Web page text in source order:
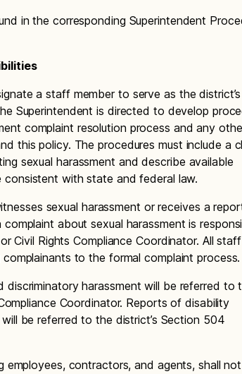
in the corresponding Superintendent
a staff member to serve as the
Superintendent is directed to develop
complaint resolution process and any
this policy. The procedures must include a
sexual harassment and describe available
consistent with state and federal law.
sexual harassment or receives a
about sexual harassment is
Civil Rights Compliance Coordinator. All
to the formal complaint process.
discriminatory harassment will be referred to
Coordinator. Reports of disability
be referred to the district’s Section 504
employees, contractors, and agents, shall